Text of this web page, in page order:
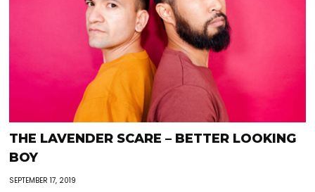
THE LAVENDER SCARE – BETTER LOOKING
BOY
SEPTEMBER 17, 2019